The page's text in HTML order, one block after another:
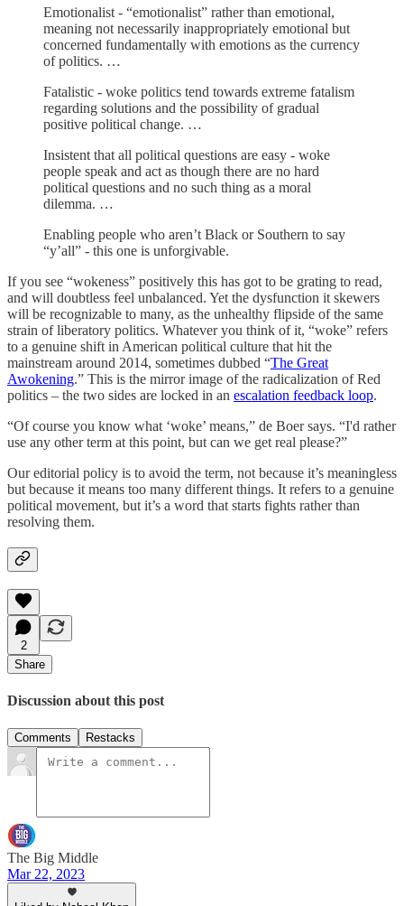
Emotionalist - “emotionalist” rather than emotional,
meaning not necessarily inappropriately emotional but
concerned fundamentally with emotions as the currency
of politics. …
Fatalistic - woke politics tend towards extreme fatalism
regarding solutions and the possibility of gradual
positive political change. …
Insistent that all political questions are easy - woke
people speak and act as though there are no hard
political questions and no such thing as a moral
dilemma. …
Enabling people who aren’t Black or Southern to say
“y’all” - this one is unforgivable.
If you see “wokeness” positively this has got to be grating to read,
and will doubtless feel unbalanced. Yet the dysfunction it skewers
will be recognizable to many, as the unhealthy flipside of the same
strain of liberatory politics. Whatever you think of it, “woke” refers
to a genuine shift in American political culture that hit the
mainstream around 2014, sometimes dubbed “The Great
Awokening.” This is the mirror image of the radicalization of Red
politics – the two sides are locked in an escalation feedback loop.
“Of course you know what ‘woke’ means,” de Boer says. “I'd rather
use any other term at this point, but can we get real please?”
Our editorial policy is to avoid the term, not because it’s meaningless
but because it means too many different things. It refers to a genuine
political movement, but it’s a word that starts fights rather than
resolving them.
2
Share
Discussion about this post
Comments Restacks
The Big Middle
Mar 22, 2023